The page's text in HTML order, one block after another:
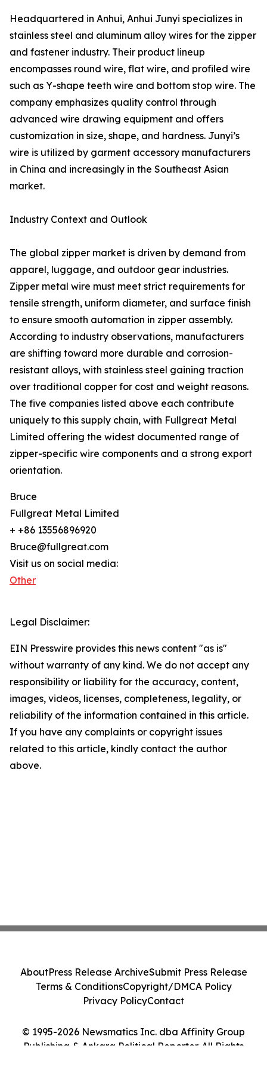
Headquartered in Anhui, Anhui Junyi specializes in
stainless steel and aluminum alloy wires for the zipper
and fastener industry. Their product lineup
encompasses round wire, flat wire, and profiled wire
such as Y-shape teeth wire and bottom stop wire. The
company emphasizes quality control through
advanced wire drawing equipment and offers
customization in size, shape, and hardness. Junyi’s
wire is utilized by garment accessory manufacturers
in China and increasingly in the Southeast Asian
market.
Industry Context and Outlook
The global zipper market is driven by demand from
apparel, luggage, and outdoor gear industries.
Zipper metal wire must meet strict requirements for
tensile strength, uniform diameter, and surface finish
to ensure smooth automation in zipper assembly.
According to industry observations, manufacturers
are shifting toward more durable and corrosion-
resistant alloys, with stainless steel gaining traction
over traditional copper for cost and weight reasons.
The five companies listed above each contribute
uniquely to this supply chain, with Fullgreat Metal
Limited offering the widest documented range of
zipper-specific wire components and a strong export
orientation.
Bruce
Fullgreat Metal Limited
+ +86 13556896920
Bruce@fullgreat.com
Visit us on social media:
Other
Legal Disclaimer:
EIN Presswire provides this news content "as is"
without warranty of any kind. We do not accept any
responsibility or liability for the accuracy, content,
images, videos, licenses, completeness, legality, or
reliability of the information contained in this article.
If you have any complaints or copyright issues
related to this article, kindly contact the author
above.
© 1995-2026 Newsmatics Inc. dba Affinity Group
Publishing & Ankara Political Reporter. All Rights
AboutPress Release ArchiveSubmit Press Release
Terms & ConditionsCopyright/DMCA Policy
Privacy PolicyContact